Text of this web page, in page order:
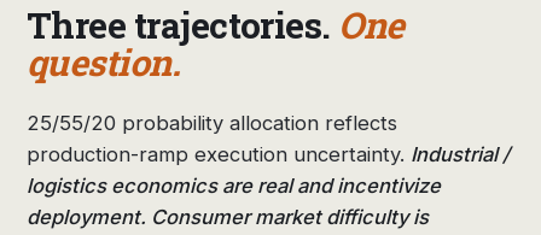
Three trajectories. One
question.
25/55/20 probability allocation reflects
production-ramp execution uncertainty. Industrial /
logistics economics are real and incentivize
deployment. Consumer market difficulty is